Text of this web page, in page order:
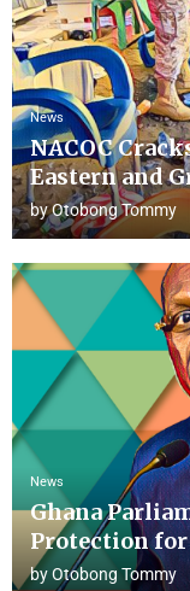
News
NACOC
Eastern and
byOtobong Tommy
News
Ghana
Protection
byOtobong Tommy